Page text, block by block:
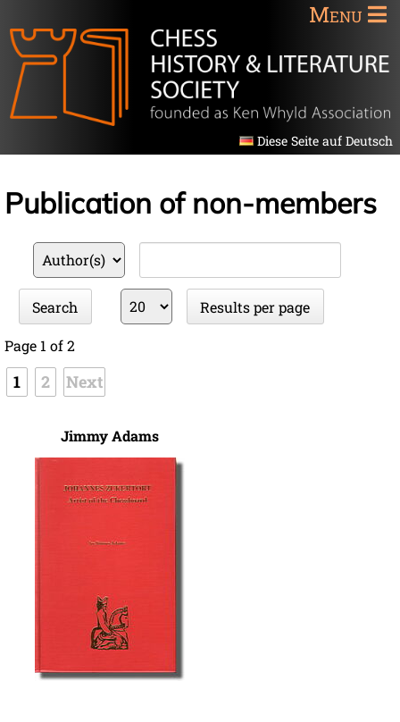
Menu
Diese Seite auf Deutsch
Publication of non-members
Available
fields
Search
Results
per
Results per page
Page 1 of 2
1 2 Next
Jimmy Adams